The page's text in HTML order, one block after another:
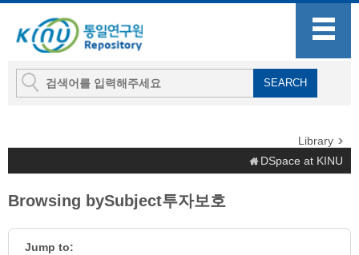
Library
DSpace at KINU
Browsing bySubject투자보호
Jump to: